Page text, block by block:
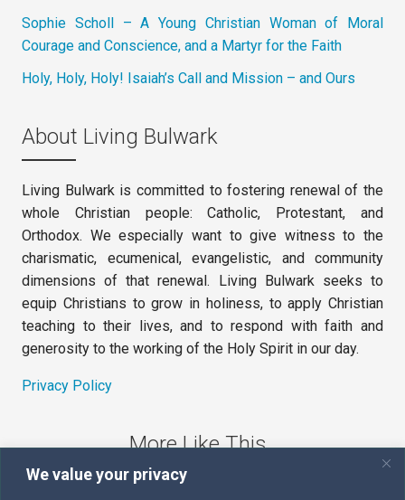
We value your privacy
Sophie Scholl – A Young Christian Woman of Moral
Courage and Conscience, and a Martyr for the Faith
Holy, Holy, Holy! Isaiah’s Call and Mission – and Ours
About Living Bulwark
Living Bulwark is committed to fostering renewal of the
whole Christian people: Catholic, Protestant, and
Orthodox. We especially want to give witness to the
charismatic, ecumenical, evangelistic, and community
dimensions of that renewal. Living Bulwark seeks to
equip Christians to grow in holiness, to apply Christian
teaching to their lives, and to respond with faith and
generosity to the working of the Holy Spirit in our day.
Privacy Policy
More Like This